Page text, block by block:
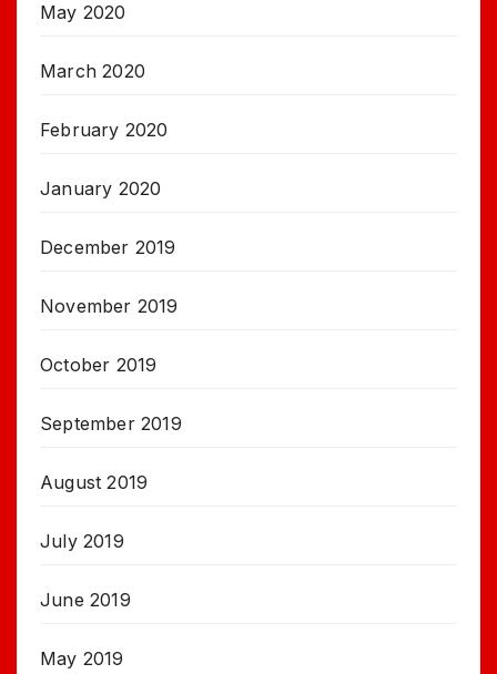
May 2020
March 2020
February 2020
January 2020
December 2019
November 2019
October 2019
September 2019
August 2019
July 2019
June 2019
May 2019